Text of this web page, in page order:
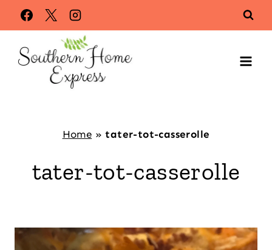
Skip
to
content
Home »tater-tot-casserolle
tater-tot-casserolle